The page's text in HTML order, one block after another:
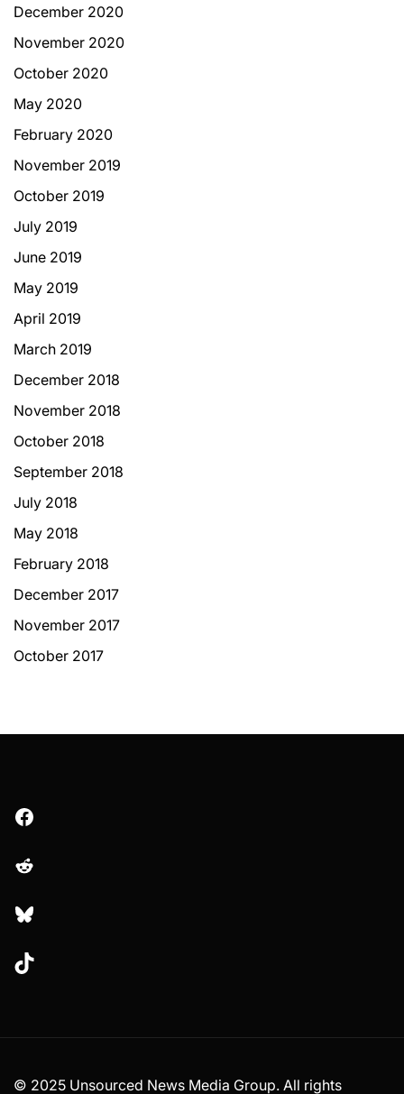
December 2020
November 2020
October 2020
May 2020
February 2020
November 2019
October 2019
July 2019
June 2019
May 2019
April 2019
March 2019
December 2018
November 2018
October 2018
September 2018
July 2018
May 2018
February 2018
December 2017
November 2017
October 2017
Facebook
Reddit
Bluesky
TikTok
© 2025 Unsourced News Media Group. All rights